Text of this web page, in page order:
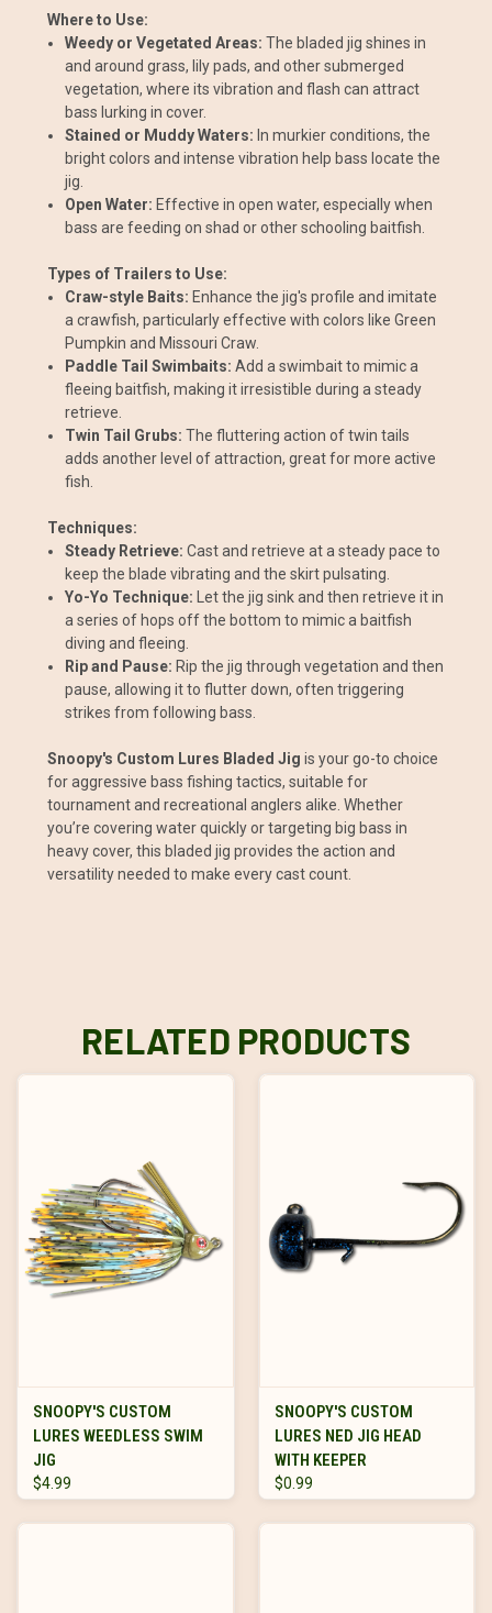
Where to Use:
Weedy or Vegetated Areas:The bladed jig shines in
and around grass, lily pads, and other submerged
vegetation, where its vibration and flash can attract
bass lurking in cover.
Stained or Muddy Waters: In murkier conditions, the
bright colors and intense vibration help bass locate the
jig.
Open Water: Effective in open water, especially when
bass are feeding on shad or other schooling baitfish.
Types of Trailers to Use:
Craw-style Baits: Enhance the jig's profile and imitate
a crawfish, particularly effective with colors like Green
Pumpkin and Missouri Craw.
Paddle Tail Swimbaits:Add a swimbait to mimic a
fleeing baitfish, making it irresistible during a steady
retrieve.
Twin Tail Grubs: The fluttering action of twin tails
adds another level of attraction, great for more active
fish.
Techniques:
Steady Retrieve:Cast and retrieve at a steady pace to
keep the blade vibrating and the skirt pulsating.
Yo-Yo Technique: Let the jig sink and then retrieve it in
a series of hops off the bottom to mimic a baitfish
diving and fleeing.
Rip and Pause: Rip the jig through vegetation and then
pause, allowing it to flutter down, often triggering
strikes from following bass.
Snoopy's Custom Lures Bladed Jig is your go-to choice
for aggressive bass fishing tactics, suitable for
tournament and recreational anglers alike. Whether
you’re covering water quickly or targeting big bass in
heavy cover, this bladed jig provides the action and
versatility needed to make every cast count.
RELATED PRODUCTS
SNOOPY'S CUSTOM
LURES WEEDLESS SWIM
JIG
$4.99
SNOOPY'S CUSTOM
LURES NED JIG HEAD
WITH KEEPER
$0.99